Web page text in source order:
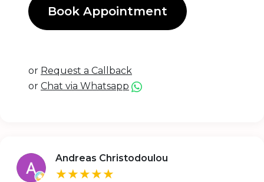
Book Appointment
or Request a Callback
or Chat via Whatsapp
Andreas Christodoulou
★★★★★